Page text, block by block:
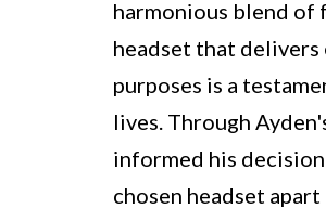
harmonious blend of
headset that
purposes is a
lives. Through
informed his
chosen headset